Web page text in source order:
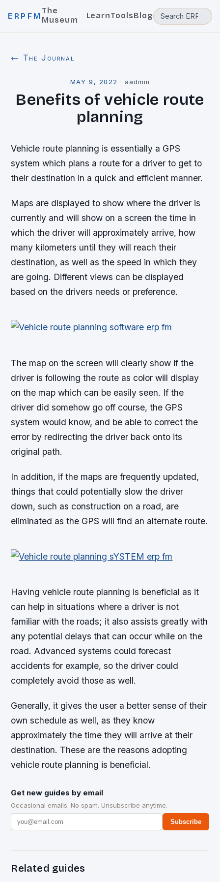
ERPFM
The
Museum
LearnToolsBlog
← The Journal
MAY 9, 2022 · aadmin
Benefits of vehicle route
planning
Vehicle route planning is essentially a GPS
system which plans a route for a driver to get to
their destination in a quick and efficient manner.
Maps are displayed to show where the driver is
currently and will show on a screen the time in
which the driver will approximately arrive, how
many kilometers until they will reach their
destination, as well as the speed in which they
are going. Different views can be displayed
based on the drivers needs or preference.
The map on the screen will clearly show if the
driver is following the route as color will display
on the map which can be easily seen. If the
driver did somehow go off course, the GPS
system would know, and be able to correct the
error by redirecting the driver back onto its
original path.
In addition, if the maps are frequently updated,
things that could potentially slow the driver
down, such as construction on a road, are
eliminated as the GPS will find an alternate route.
Having vehicle route planning is beneficial as it
can help in situations where a driver is not
familiar with the roads; it also assists greatly with
any potential delays that can occur while on the
road. Advanced systems could forecast
accidents for example, so the driver could
completely avoid those as well.
Generally, it gives the user a better sense of their
own schedule as well, as they know
approximately the time they will arrive at their
destination. These are the reasons adopting
vehicle route planning is beneficial.
Get new guides by email
Occasional emails. No spam. Unsubscribe anytime.
Subscribe
Related guides